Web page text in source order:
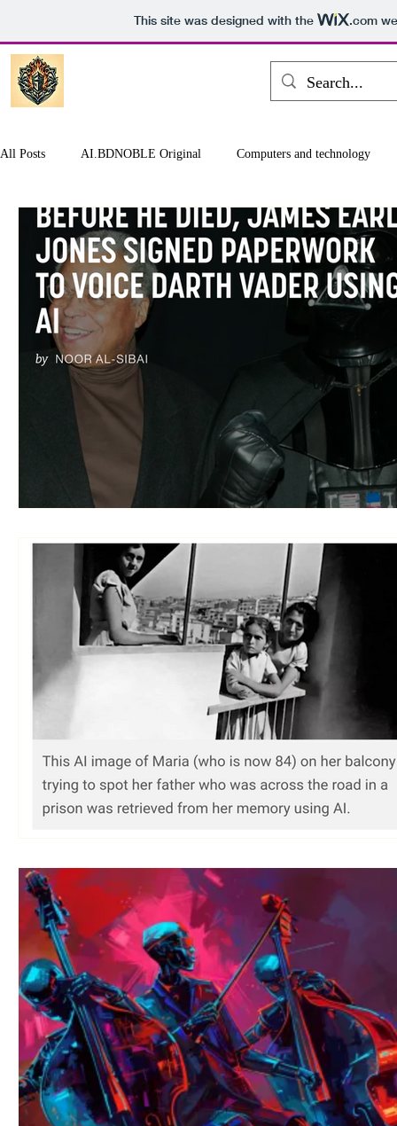
This site was designed with the .com
All Posts AI.BDNOBLE Original Computers and technology
Games and entertainment Earth and Space Finance and